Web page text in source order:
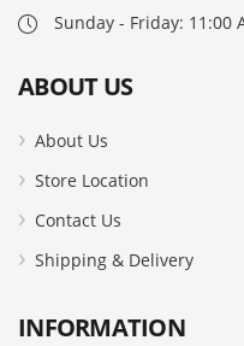
Sunday - Friday: 11:00
ABOUT US
About Us
Store Location
Contact Us
Shipping & Delivery
INFORMATION